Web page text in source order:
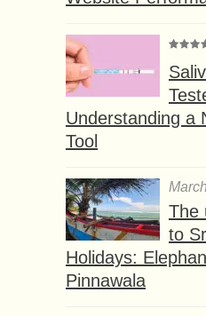
Understanding a
Tool
The
to
Holidays:
Pinnawala